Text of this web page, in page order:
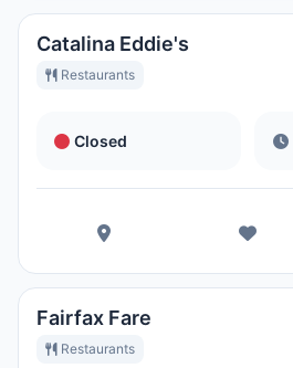
Catalina Eddie's
Restaurants
Closed
Fairfax Fare
Restaurants